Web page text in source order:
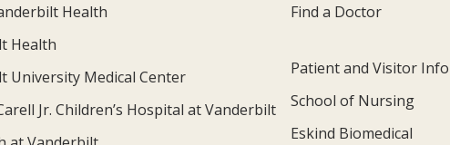
Health
Health
University Medical Center
Jr. Children’s Hospital at Vanderbilt
Find a Doctor
Patient and Visitor Info
School of Nursing
Eskind Biomedical